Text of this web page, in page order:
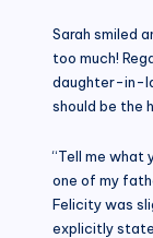
Sarah smiled
too much!
daughter-in-
should be the
“Tell me what
one of my
Felicity was
explicitly